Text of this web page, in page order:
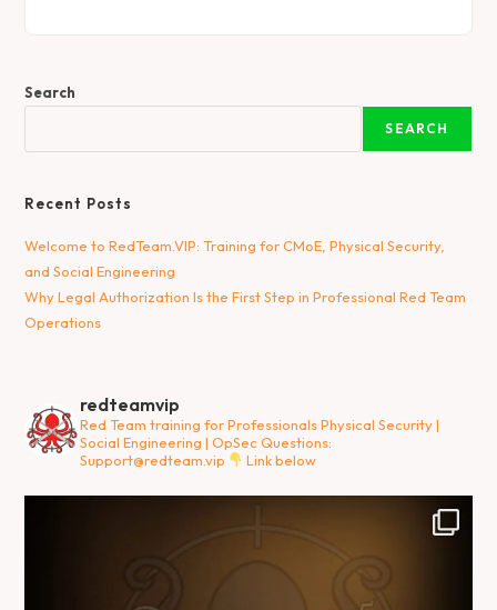
Search
SEARCH
Recent Posts
Welcome to RedTeam.VIP: Training for CMoE, Physical Security,
and Social Engineering
Why Legal Authorization Is the First Step in Professional Red Team
Operations
redteamvip
Red Team training for ProfessionalsPhysical Security |
Social Engineering | OpSec Questions:
Support@redteam.vip
Link below